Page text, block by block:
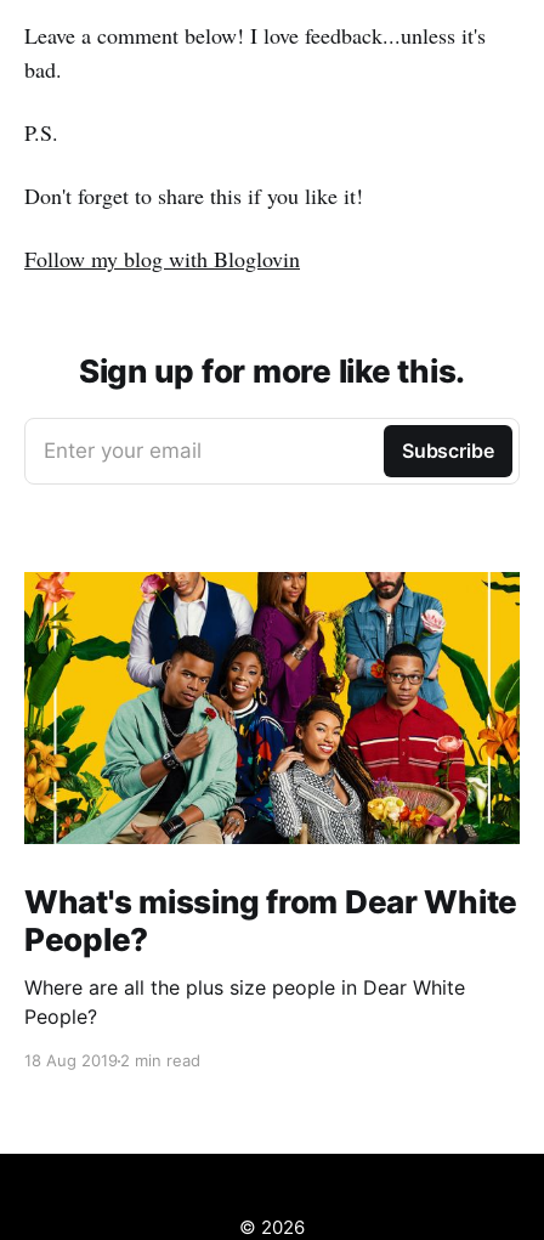
Leave a comment below! I love feedback...unless it's
bad.
P.S.
Don't forget to share this if you like it!
Follow my blog with Bloglovin
Sign up for more like this.
Enter your email Subscribe
What's missing from Dear White
People?
Where are all the plus size people in Dear White
People?
18 Aug 2019 2 min read
© 2026